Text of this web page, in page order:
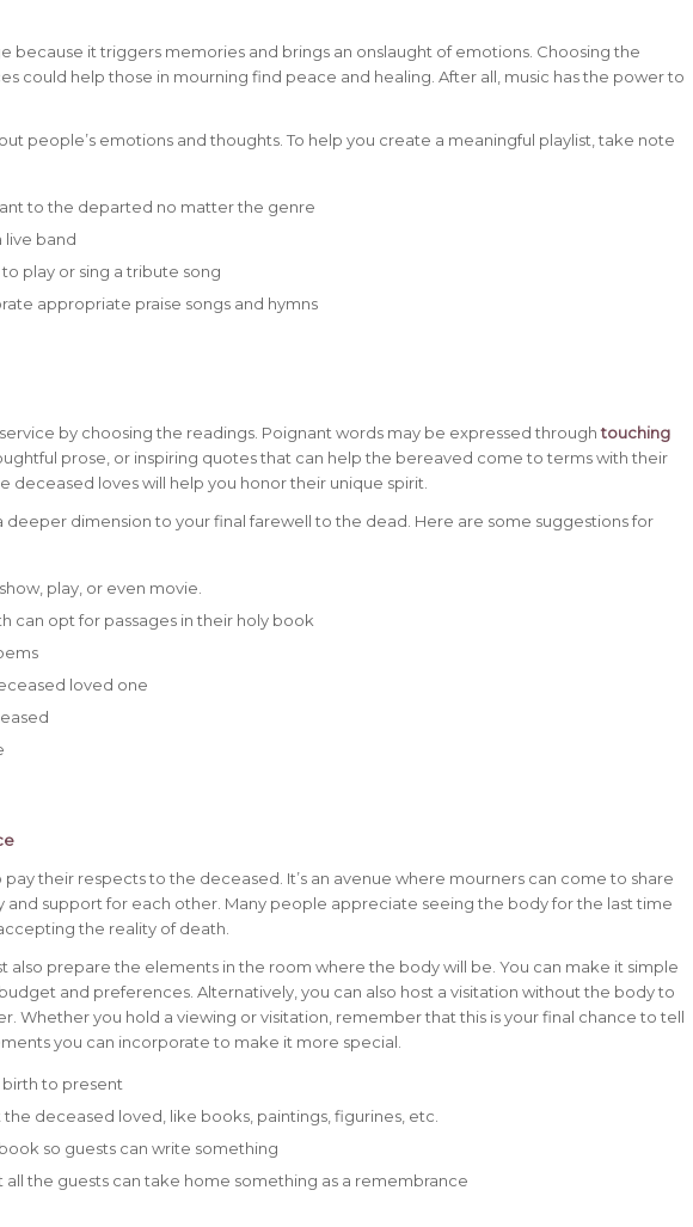
because it triggers memories and brings an onslaught of emotions. Choosing the
could help those in mourning find peace and healing. After all, music has the power to
people’s emotions and thoughts. To help you create a meaningful playlist, take note
to the departed no matter the genre
live band
play or sing a tribute song
appropriate praise songs and hymns
by choosing the readings. Poignant words may be expressed throughtouching
prose, or inspiring quotes that can help the bereaved come to terms with their
deceased loves will help you honor their unique spirit.
deeper dimension to your final farewell to the dead. Here are some suggestions for
play, or even movie.
can opt for passages in their holy book
loved one
their respects to the deceased. It’s an avenue where mourners can come to share
and support for each other. Many people appreciate seeing the body for the last time
the reality of death.
also prepare the elements in the room where the body will be. You can make it simple
and preferences. Alternatively, you can also host a visitation without the body to
Whether you hold a viewing or visitation, remember that this is your final chance to tell
you can incorporate to make it more special.
birth to present
deceased loved, like books, paintings, figurines, etc.
so guests can write something
all the guests can take home something as a remembrance